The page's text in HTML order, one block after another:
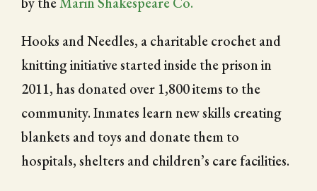
Hooks and Needles, a charitable crochet and
knitting initiative started inside the prison in
2011, has donated over 1,800 items to the
community. Inmates learn new skills creating
blankets and toys and donate them to
hospitals, shelters and children’s care facilities.